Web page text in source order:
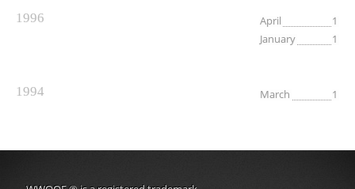
1996 April
1
January
1
1994 March 1